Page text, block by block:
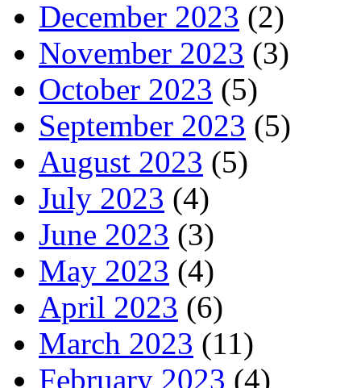
December 2023 (2)
November 2023 (3)
October 2023 (5)
September 2023 (5)
August 2023 (5)
July 2023 (4)
June 2023 (3)
May 2023 (4)
April 2023 (6)
March 2023 (11)
February 2023 (4)